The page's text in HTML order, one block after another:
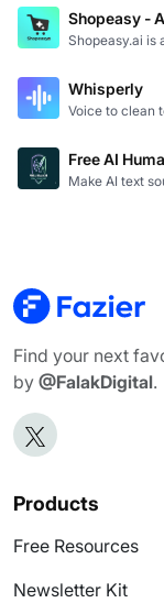
Shopeasy -
Shopeasy.ai is
Whisperly
Voice to clean
Free AI
Make AI text
Find your next
by @FalakDigital.
Products
Free Resources
Newsletter Kit